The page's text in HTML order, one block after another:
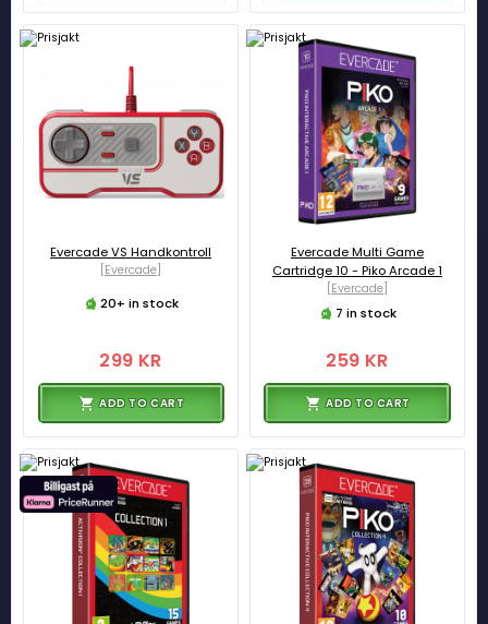
Evercade VS Handkontroll
[Evercade]
20+ in stock
299 KR
ADD TO CART
Evercade Multi Game
Cartridge 10 - Piko Arcade 1
[Evercade]
7 in stock
259 KR
ADD TO CART